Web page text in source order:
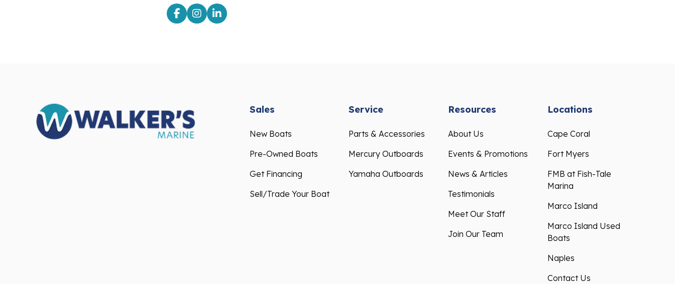
Sales
New Boats
Pre-Owned Boats
Get Financing
Sell/Trade Your Boat
Service
Parts & Accessories
Mercury Outboards
Yamaha Outboards
Resources
About Us
Events & Promotions
News & Articles
Testimonials
Meet Our Staff
Join Our Team
Locations
Cape Coral
Fort Myers
FMB at Fish-Tale
Marina
Marco Island
Marco Island Used
Boats
Naples
Contact Us